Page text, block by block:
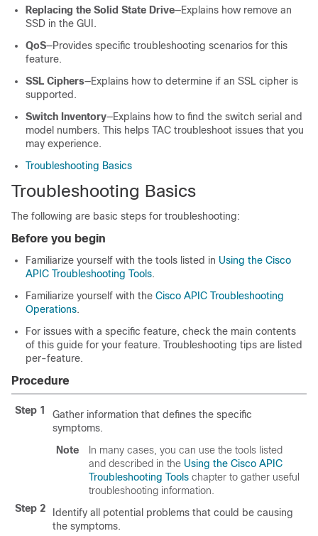
Replacing the Solid State Drive—Explains how remove an
SSD in the GUI.
QoS—Provides specific troubleshooting scenarios for this
feature.
SSL Ciphers—Explains how to determine if an SSL cipher is
supported.
Switch Inventory—Explains how to find the switch serial and
model numbers. This helps TAC troubleshoot issues that you
may experience.
Troubleshooting Basics
Troubleshooting Basics
The following are basic steps for troubleshooting:
Before you begin
Familiarize yourself with the tools listed in Using the Cisco
APIC Troubleshooting Tools.
Familiarize yourself with the Cisco APIC Troubleshooting
Operations.
For issues with a specific feature, check the main contents
of this guide for your feature. Troubleshooting tips are listed
per-feature.
Procedure
Step 1
Gather information that defines the specific
symptoms.
Note
In many cases, you can use the tools listed
and described in the Using the Cisco APIC
Troubleshooting Tools chapter to gather useful
troubleshooting information.
Step 2
Identify all potential problems that could be causing
the symptoms.